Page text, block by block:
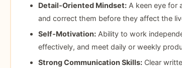
Detail‑Oriented Mindset:A keen eye for
and correct them before they affect the
Self‑Motivation:Ability to work
effectively, and meet daily or weekly
Strong Communication Skills:Clear